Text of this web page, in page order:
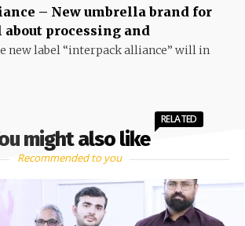
– New umbrella brand for
processing and
new label “interpack alliance” will in
might also like
RELATED
Recommended to you